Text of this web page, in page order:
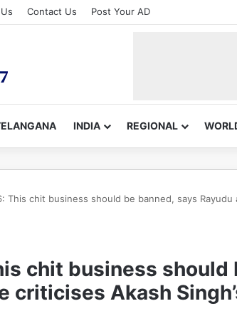
Contact Us Post Your AD
INDIA REGIONAL
This chit business should be banned, says Rayudu
chit business should
criticises Akash